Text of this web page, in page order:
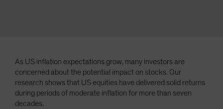
As US inflation expectations grow, many investors are
concerned about the potential impact on stocks. Our
research shows that US equities have delivered solid returns
during periods of moderate inflation for more than seven
decades.